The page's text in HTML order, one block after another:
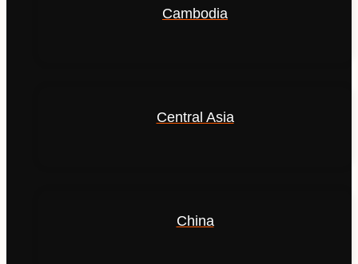
Cambodia
Central Asia
China